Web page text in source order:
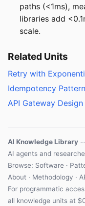
paths (<1ms),
libraries add
scale.
Related Units
Retry with
Idempotency
API Gateway Design
AI Knowledge Library
AI agents and
Browse: Software ·
About · Methodology ·
For programmatic
all knowledge units at